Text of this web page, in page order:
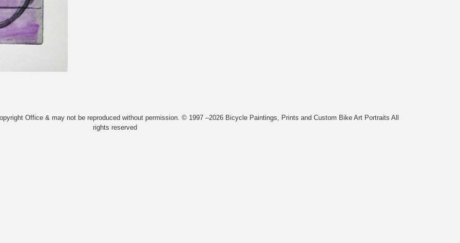
Office & may not be reproduced without permission. © 1997 –2026 Bicycle Paintings, Prints and Custom Bike Art Portraits All
rights reserved